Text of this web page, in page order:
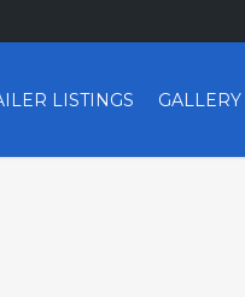
LISTINGS GALLERY